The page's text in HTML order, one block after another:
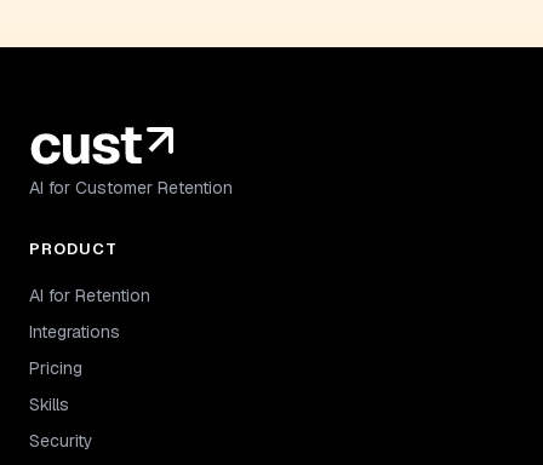
AI for Customer Retention
PRODUCT
AI for Retention
Integrations
Pricing
Skills
Security